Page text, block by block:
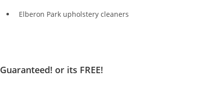
Elberon Park upholstery cleaners
Guaranteed! or its FREE!